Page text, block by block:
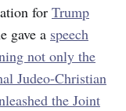
for Trump
gave a speech
not only the
Judeo-Christian
the Joint